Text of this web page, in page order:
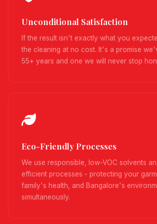
Unconditional Satisfaction
If the result isn't exactly what you
the cleaning at no cost. It's a promise
55+ years and one we will never stop
Eco-Friendly Processes
We use responsible, low-VOC solvents
efficient processes - protecting your
family's health, and Bangalore's
simultaneously.